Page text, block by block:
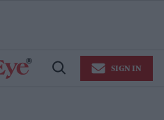
Open
SIGN IN